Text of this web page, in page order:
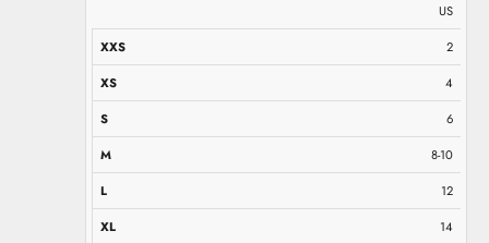
US
2
4
6
8-10
12
14